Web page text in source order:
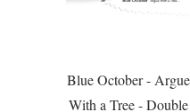
Blue October - Argue
With a Tree - Double